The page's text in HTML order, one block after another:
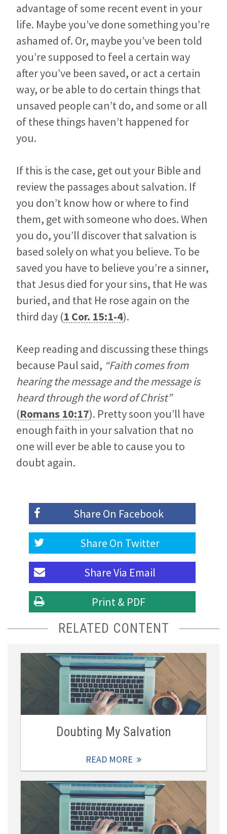
advantage of some recent event in your
life. Maybe you’ve done something you’re
ashamed of. Or, maybe you’ve been told
you’re supposed to feel a certain way
after you’ve been saved, or act a certain
way, or be able to do certain things that
unsaved people can’t do, and some or all
of these things haven’t happened for
you.
If this is the case, get out your Bible and
review the passages about salvation. If
you don’t know how or where to find
them, get with someone who does. When
you do, you’ll discover that salvation is
based solely on what you believe. To be
saved you have to believe you’re a sinner,
that Jesus died for your sins, that He was
buried, and that He rose again on the
third day (1 Cor. 15:1-4).
Keep reading and discussing these things
because Paul said, “Faith comes from
hearing the message and the message is
heard through the word of Christ”
(Romans 10:17). Pretty soon you’ll have
enough faith in your salvation that no
one will ever be able to cause you to
doubt again.
Share On Facebook
Share On Twitter
Share Via Email
Print & PDF
RELATED CONTENT
Doubting My Salvation
READ MORE